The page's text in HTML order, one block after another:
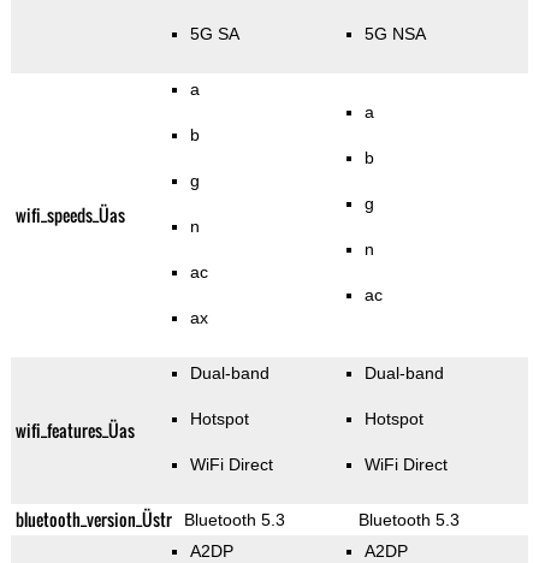
5G SA 5G NSA
wifi_speeds_Üas
a
b
g
n
ac
ax
a
b
g
n
ac
wifi_features_Üas
Dual-band
Hotspot
WiFi Direct
Dual-band
Hotspot
WiFi Direct
bluetooth_version_Üstr Bluetooth 5.3 Bluetooth 5.3
A2DP A2DP